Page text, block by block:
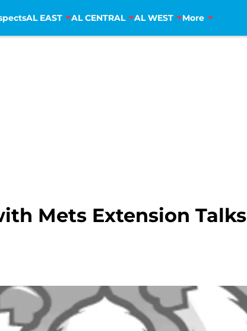
AL EAST AL CENTRAL AL WEST More
Mets Extension Talks